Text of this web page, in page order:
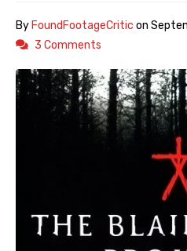
ByFoundFootageCritic on
3 Comments